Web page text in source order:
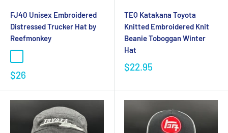
FJ40 Unisex Embroidered
Distressed Trucker Hat by
Reefmonkey
$26
TEQ Katakana Toyota
Knitted Embroidered Knit
Beanie Toboggan Winter
Hat
$22.95